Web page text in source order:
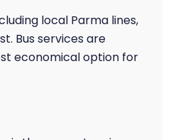
local Parma lines,
Bus services are
economical option for